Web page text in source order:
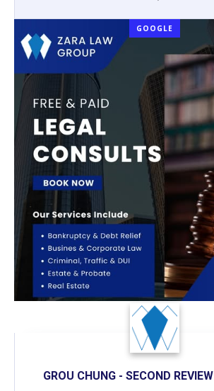
GOOGLE
GROU CHUNG - SECOND REVIEW